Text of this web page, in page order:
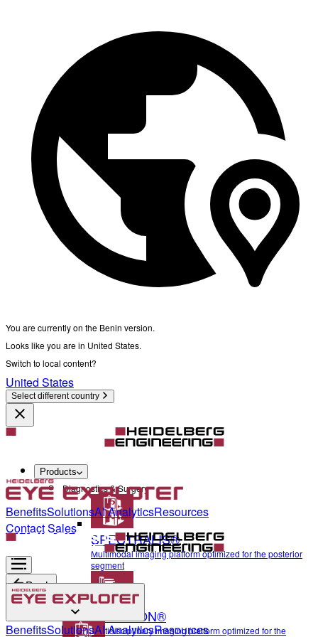
You are currently on the Benin version.
Looks like you are in United States.
Switch to local content?
United States
Select different country
Products
Diagnostics & Surgery
SPECTRALIS®
Multimodal imaging platform optimized for the posterior
segment
ANTERION®
Multidisciplinary imaging platform optimized for the
BenefitsSolutionsAI AnalyticsResources
Contact Sales
Back
Diagnostics & Surgery
BenefitsSolutionsAI AnalyticsResources